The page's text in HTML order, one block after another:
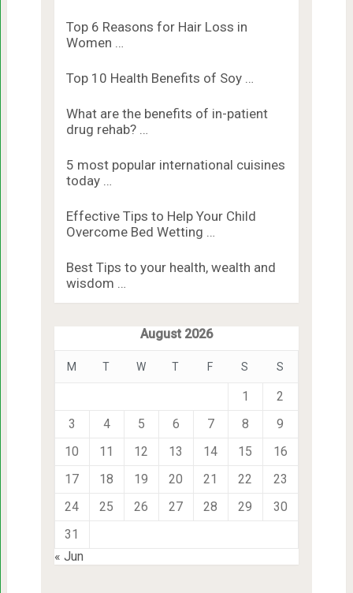
Top 6 Reasons for Hair Loss in
Women …
Top 10 Health Benefits of Soy …
What are the benefits of in-patient
drug rehab? …
5 most popular international cuisines
today …
Effective Tips to Help Your Child
Overcome Bed Wetting …
Best Tips to your health, wealth and
wisdom …
August 2026
M T W T F S S
1
2
3
4 5 6 7 8
9
10
11 12 13 14 15
16
17
18 19 20 21 22
23
24
25 26 27 28 29
30
31
« Jun